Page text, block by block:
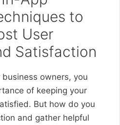
to
User
Satisfaction
owners, you
of keeping your
But how do you
and gather helpful